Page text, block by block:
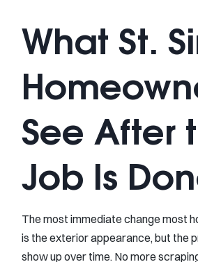
What St.
See After
Job Is
The most immediate change most
is the exterior appearance, but the
show up over time. No more